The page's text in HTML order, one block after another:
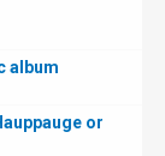
album
or